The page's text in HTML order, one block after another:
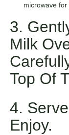
microwave for
3.
Milk
Top Of
4.
Enjoy.